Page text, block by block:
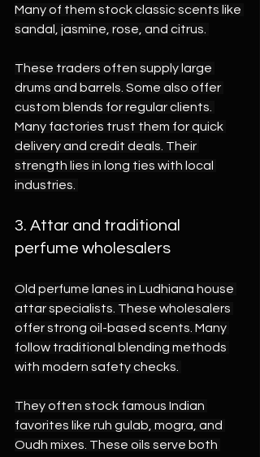
Many of them stock classic scents like
sandal, jasmine, rose, and citrus.
These traders often supply large
drums and barrels. Some also offer
custom blends for regular clients.
Many factories trust them for quick
delivery and credit deals. Their
strength lies in long ties with local
industries.
3. Attar and traditional
perfume wholesalers
Old perfume lanes in Ludhiana house
attar specialists. These wholesalers
offer strong oil-based scents. Many
follow traditional blending methods
with modern safety checks.
They often stock famous Indian
favorites like ruh gulab, mogra, and
Oudh mixes. These oils serve both